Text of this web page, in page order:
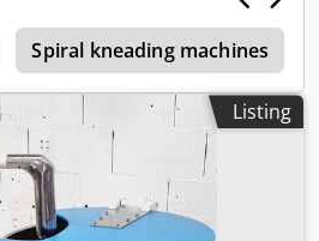
in our large showroom!
Spiral kneading machines
Listing